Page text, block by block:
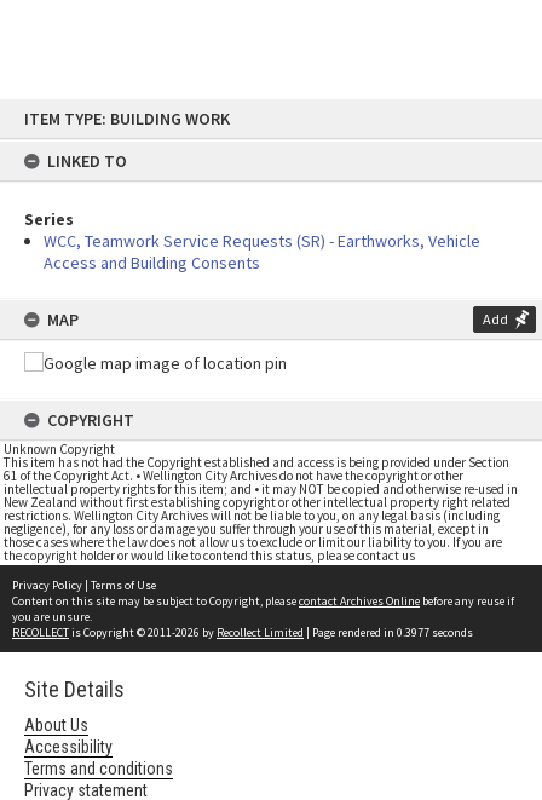
content
ITEM TYPE: BUILDING WORK
LINKED TO
Series
WCC, Teamwork Service Requests (SR) - Earthworks, Vehicle
Access and Building Consents
MAP Add
COPYRIGHT
Unknown Copyright
This item has not had the Copyright established and access is being provided under Section
61 of the Copyright Act. • Wellington City Archives do not have the copyright or other
intellectual property rights for this item; and • it may NOT be copied and otherwise re-used in
New Zealand without first establishing copyright or other intellectual property right related
restrictions. Wellington City Archives will not be liable to you, on any legal basis (including
negligence), for any loss or damage you suffer through your use of this material, except in
those cases where the law does not allow us to exclude or limit our liability to you. If you are
the copyright holder or would like to contend this status, please contact us
Privacy Policy | Terms of Use
Content on this site may be subject to Copyright, pleasecontact Archives Online before any reuse if
you are unsure.
RECOLLECTis Copyright © 2011-2026 by Recollect Limited | Page rendered in 0.3977 seconds
Site Details
About Us
Accessibility
Terms and conditions
Privacy statement